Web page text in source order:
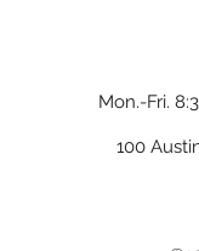
Slow-
Mon.-Fri.
100